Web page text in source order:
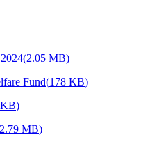
(2.05 MB)
Fund(178 KB)
)
2.79 MB)